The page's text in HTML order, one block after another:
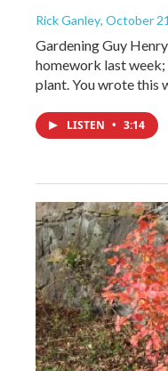
Rick Ganley, October
Gardening Guy
homework last
plant. You wrote this
LISTEN • 3:14